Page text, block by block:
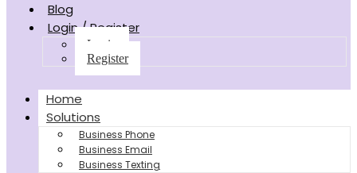
Blog
Login / Register
Login
Register
Home
Solutions
Business Phone
Business Email
Business Texting